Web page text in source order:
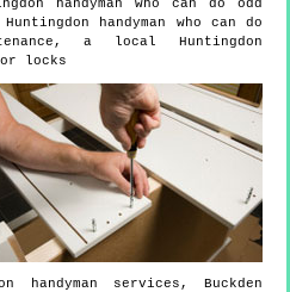
handyman who can do odd
handyman who can do
a local Huntingdon
locks
handyman services, Buckden